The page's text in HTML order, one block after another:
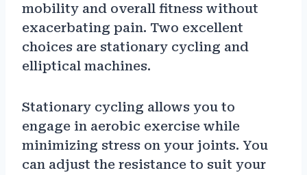
mobility and overall fitness without
exacerbating pain. Two excellent
choices are stationary cycling and
elliptical machines.
Stationary cycling allows you to
engage in aerobic exercise while
minimizing stress on your joints. You
can adjust the resistance to suit your